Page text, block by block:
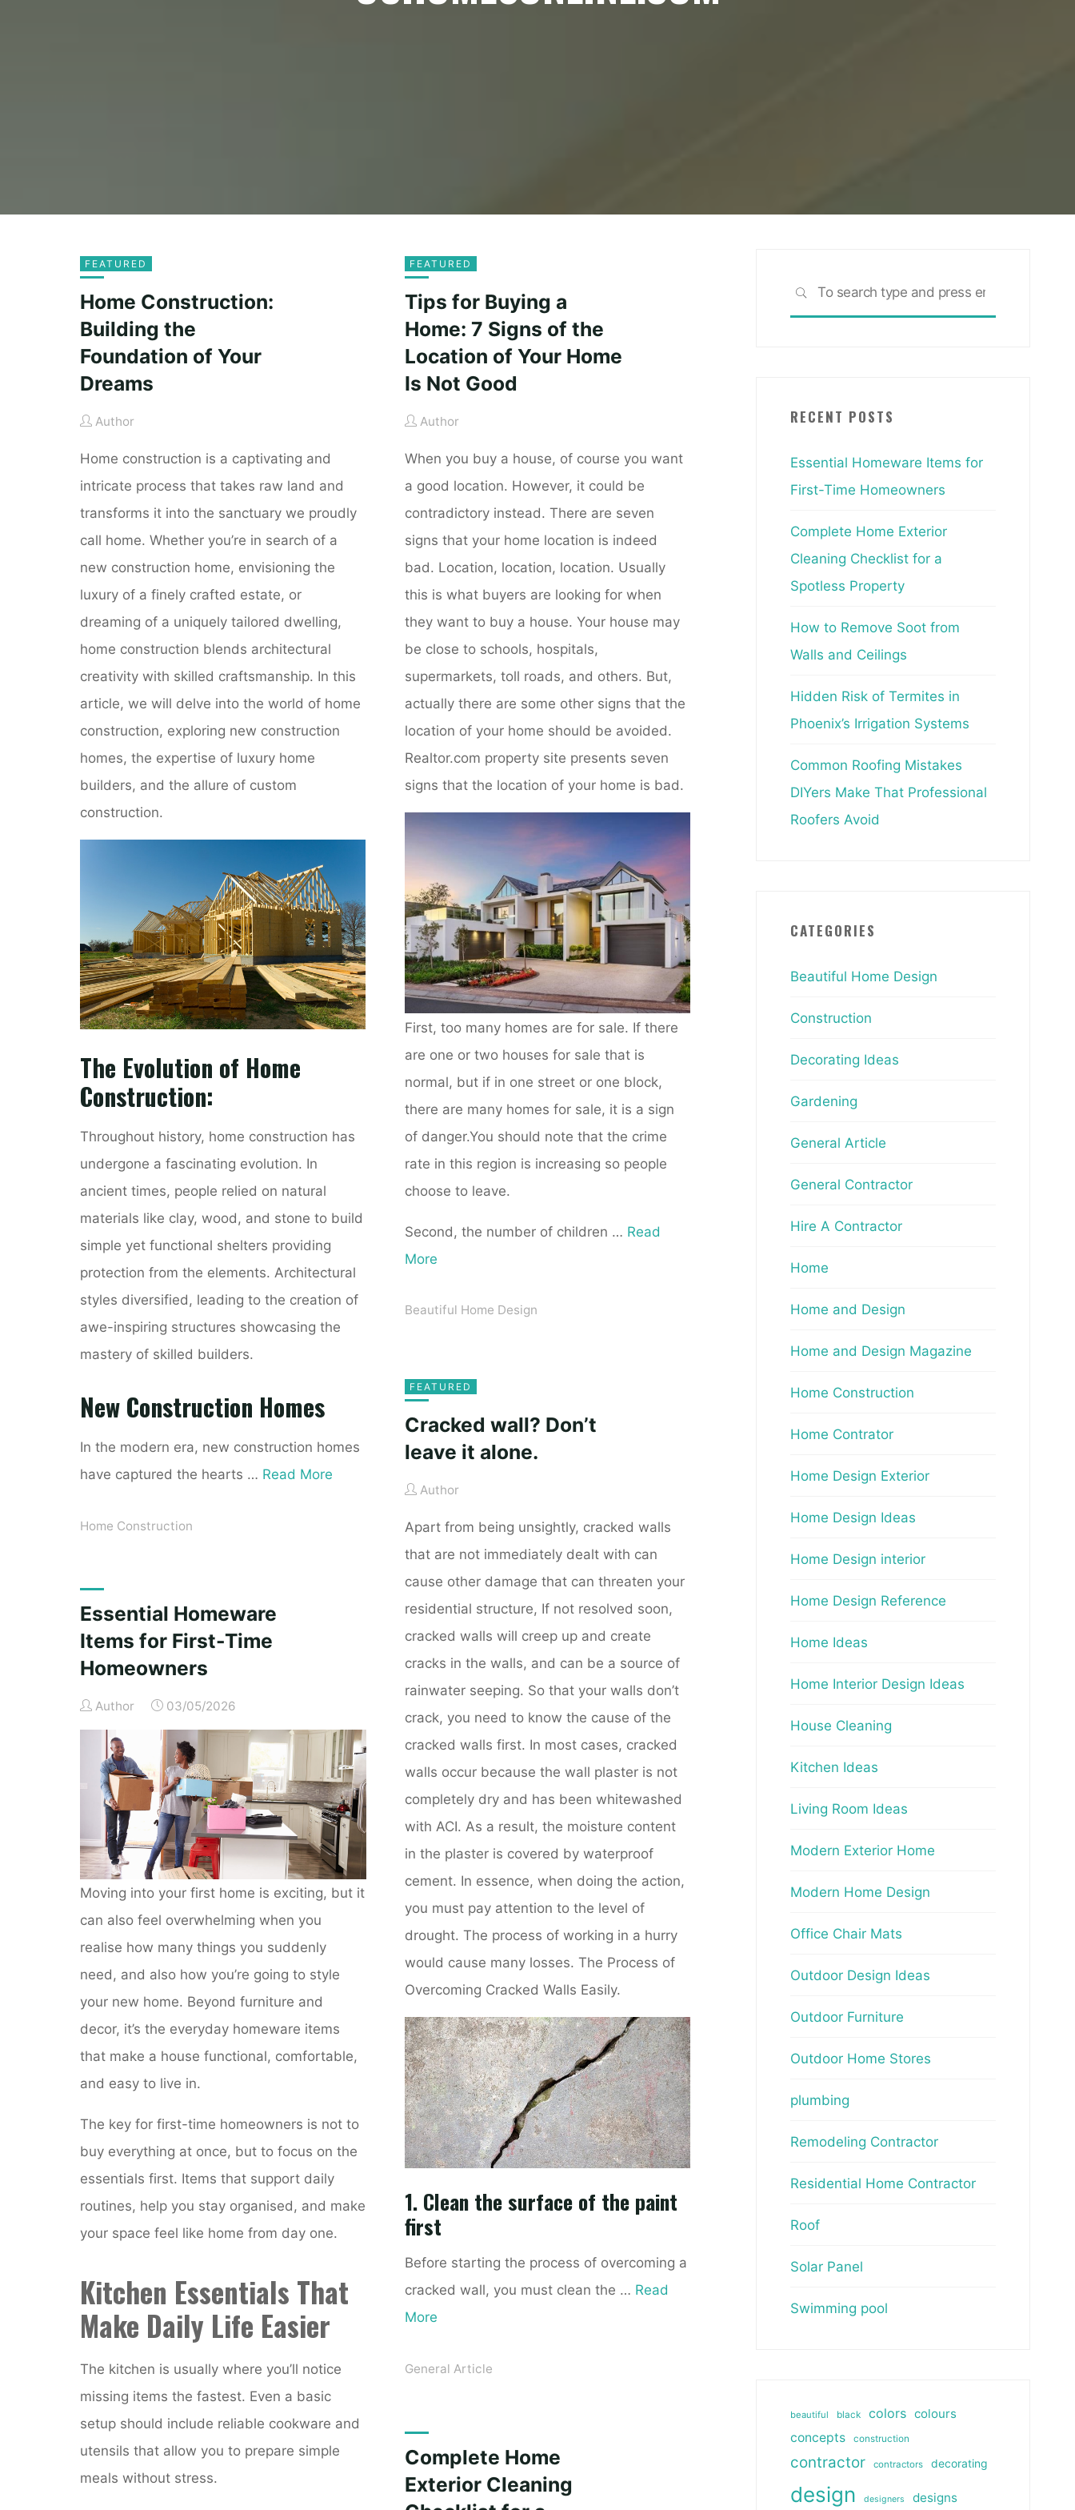
FEATURED
Home Construction:
Building the
Foundation of Your
Dreams
Author
Home construction is a captivating and
intricate process that takes raw land and
transforms it into the sanctuary we proudly
call home. Whether you’re in search of a
new construction home, envisioning the
luxury of a finely crafted estate, or
dreaming of a uniquely tailored dwelling,
home construction blends architectural
creativity with skilled craftsmanship. In this
article, we will delve into the world of home
construction, exploring new construction
homes, the expertise of luxury home
builders, and the allure of custom
construction.
The Evolution of Home
Construction:
Throughout history, home construction has
undergone a fascinating evolution. In
ancient times, people relied on natural
materials like clay, wood, and stone to build
simple yet functional shelters providing
protection from the elements. Architectural
styles diversified, leading to the creation of
awe-inspiring structures showcasing the
mastery of skilled builders.
New Construction Homes
In the modern era, new construction homes
have captured the hearts … Read More
Home Construction
FEATURED
Tips for Buying a
Home: 7 Signs of the
Location of Your Home
Is Not Good
Author
When you buy a house, of course you want
a good location. However, it could be
contradictory instead. There are seven
signs that your home location is indeed
bad. Location, location, location. Usually
this is what buyers are looking for when
they want to buy a house. Your house may
be close to schools, hospitals,
supermarkets, toll roads, and others. But,
actually there are some other signs that the
location of your home should be avoided.
Realtor.com property site presents seven
signs that the location of your home is bad.
First, too many homes are for sale. If there
are one or two houses for sale that is
normal, but if in one street or one block,
there are many homes for sale, it is a sign
of danger.You should note that the crime
rate in this region is increasing so people
choose to leave.
Second, the number of children … Read
More
Beautiful Home Design
FEATURED
Cracked wall? Don’t
leave it alone.
Author
Apart from being unsightly, cracked walls
that are not immediately dealt with can
cause other damage that can threaten your
residential structure, If not resolved soon,
cracked walls will creep up and create
cracks in the walls, and can be a source of
rainwater seeping. So that your walls don’t
crack, you need to know the cause of the
cracked walls first. In most cases, cracked
walls occur because the wall plaster is not
completely dry and has been whitewashed
with ACI. As a result, the moisture content
in the plaster is covered by waterproof
cement. In essence, when doing the action,
you must pay attention to the level of
drought. The process of working in a hurry
would cause many losses. The Process of
Overcoming Cracked Walls Easily.
1. Clean the surface of the paint
first
Before starting the process of overcoming a
cracked wall, you must clean the … Read
More
General Article
Essential Homeware
Items for First-Time
Homeowners
Author 03/05/2026
Moving into your first home is exciting, but it
can also feel overwhelming when you
realise how many things you suddenly
need, and also how you’re going to style
your new home. Beyond furniture and
decor, it’s the everyday homeware items
that make a house functional, comfortable,
and easy to live in.
The key for first-time homeowners is not to
buy everything at once, but to focus on the
essentials first. Items that support daily
routines, help you stay organised, and make
your space feel like home from day one.
Kitchen Essentials That
Make Daily Life Easier
The kitchen is usually where you’ll notice
missing items the fastest. Even a basic
setup should include reliable cookware and
utensils that allow you to prepare simple
meals without stress.
Complete Home
Exterior Cleaning
SEARCH
RECENT POSTS
Essential Homeware Items for
First-Time Homeowners
Complete Home Exterior
Cleaning Checklist for a
Spotless Property
How to Remove Soot from
Walls and Ceilings
Hidden Risk of Termites in
Phoenix’s Irrigation Systems
Common Roofing Mistakes
DIYers Make That Professional
Roofers Avoid
CATEGORIES
Beautiful Home Design
Construction
Decorating Ideas
Gardening
General Article
General Contractor
Hire A Contractor
Home
Home and Design
Home and Design Magazine
Home Construction
Home Contrator
Home Design Exterior
Home Design Ideas
Home Design interior
Home Design Reference
Home Ideas
Home Interior Design Ideas
House Cleaning
Kitchen Ideas
Living Room Ideas
Modern Exterior Home
Modern Home Design
Office Chair Mats
Outdoor Design Ideas
Outdoor Furniture
Outdoor Home Stores
plumbing
Remodeling Contractor
Residential Home Contractor
Roof
Solar Panel
Swimming pool
beautiful black colors colours
concepts
construction
contractor contractors decorating
design designers designs